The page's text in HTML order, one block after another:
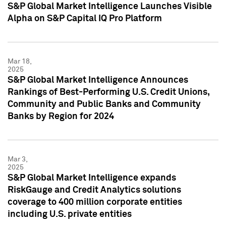
S&P Global Market Intelligence Launches Visible
Alpha on S&P Capital IQ Pro Platform
Mar 18,
2025
S&P Global Market Intelligence Announces
Rankings of Best-Performing U.S. Credit Unions,
Community and Public Banks and Community
Banks by Region for 2024
Mar 3,
2025
S&P Global Market Intelligence expands
RiskGauge and Credit Analytics solutions
coverage to 400 million corporate entities
including U.S. private entities